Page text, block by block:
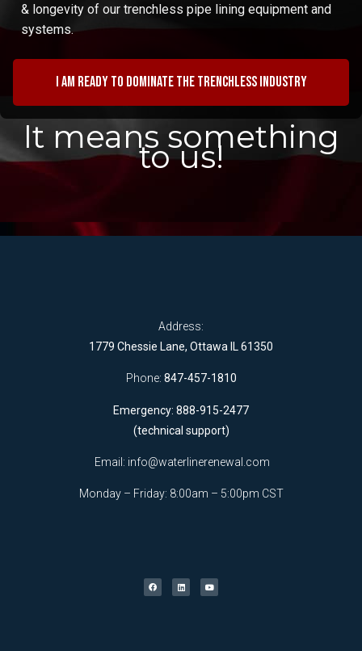
& longevity of our trenchless pipe lining equipment and
systems.
I am ready to dominate the trenchless industry
It means something
to us!
Address:
1779 Chessie Lane, Ottawa IL 61350
Phone: 847-457-1810
Emergency: 888-915-2477
(technical support)
Email: info@waterlinerenewal.com
Monday – Friday: 8:00am – 5:00pm CST